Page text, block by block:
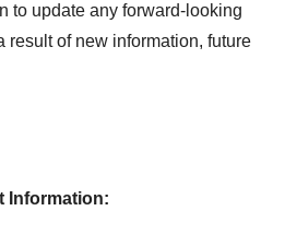
to update any forward-looking
result of new information, future
Information: